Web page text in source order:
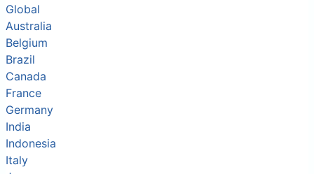
Global
Australia
Belgium
Brazil
Canada
France
Germany
India
Indonesia
Italy